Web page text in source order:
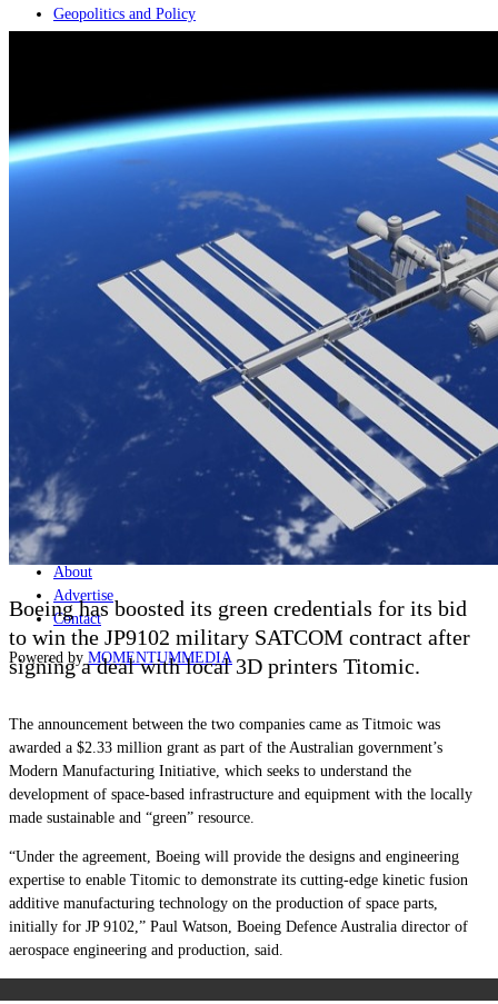
Geopolitics and Policy
Home
Joint-Capabilities
Industry
Geopolitics and Policy
Major Programs
Special Editions
Jobs
Events
Podcast
Live Streams
Discover
About
Advertise
Contact
Powered by MOMENTUMMEDIA
Boeing has boosted its green credentials for its bid
to win the JP9102 military SATCOM contract after
signing a deal with local 3D printers Titomic.
The announcement between the two companies came as Titmoic was
awarded a $2.33 million grant as part of the Australian government’s
Modern Manufacturing Initiative, which seeks to understand the
development of space-based infrastructure and equipment with the locally
made sustainable and “green” resource.
“Under the agreement, Boeing will provide the designs and engineering
expertise to enable Titomic to demonstrate its cutting-edge kinetic fusion
additive manufacturing technology on the production of space parts,
initially for JP 9102,” Paul Watson, Boeing Defence Australia director of
aerospace engineering and production, said.